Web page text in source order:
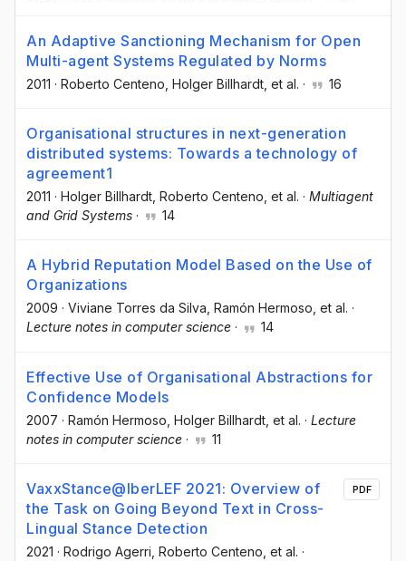
An Adaptive Sanctioning Mechanism for Open
Multi-agent Systems Regulated by Norms
2011 · Roberto Centeno , Holger Billhardt , et al. · 16
Organisational structures in next-generation
distributed systems: Towards a technology of
agreement1
2011 · Holger Billhardt , Roberto Centeno , et al. · Multiagent
and Grid Systems · 14
A Hybrid Reputation Model Based on the Use of
Organizations
2009 · Viviane Torres da Silva , Ramón Hermoso , et al. ·
Lecture notes in computer science · 14
Effective Use of Organisational Abstractions for
Confidence Models
2007 · Ramón Hermoso , Holger Billhardt , et al. · Lecture
notes in computer science · 11
VaxxStance@IberLEF 2021: Overview of
the Task on Going Beyond Text in Cross-
Lingual Stance Detection
2021 · Rodrigo Agerri , Roberto Centeno , et al. ·
PDF